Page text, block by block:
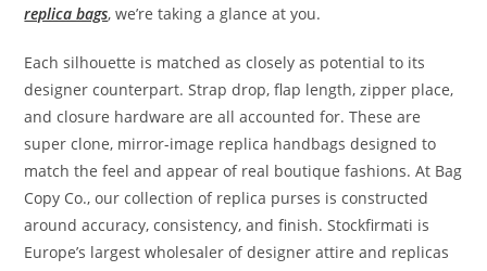
replica bags, we’re taking a glance at you.
Each silhouette is matched as closely as potential to its
designer counterpart. Strap drop, flap length, zipper place,
and closure hardware are all accounted for. These are
super clone, mirror-image replica handbags designed to
match the feel and appear of real boutique fashions. At Bag
Copy Co., our collection of replica purses is constructed
around accuracy, consistency, and finish. Stockfirmati is
Europe’s largest wholesaler of designer attire and replicas